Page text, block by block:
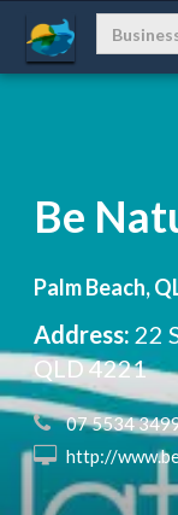
Be
Palm Beach,
Address: 22
QLD 4221
07 5534
http://